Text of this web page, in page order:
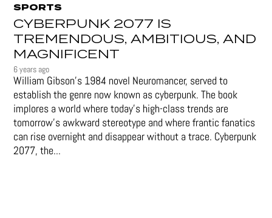
SPORTS
CYBERPUNK 2077 IS
TREMENDOUS, AMBITIOUS, AND
MAGNIFICENT
6 years ago
William Gibson’s 1984 novel Neuromancer, served to
establish the genre now known as cyberpunk. The book
implores a world where today’s high-class trends are
tomorrow’s awkward stereotype and where frantic fanatics
can rise overnight and disappear without a trace. Cyberpunk
2077, the...